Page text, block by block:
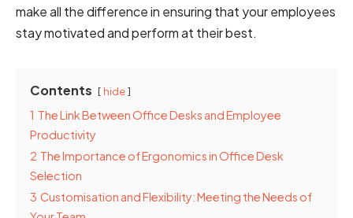
make all the difference in ensuring that your employees
stay motivated and perform at their best.
Contents hide
1 The Link Between Office Desks and Employee
Productivity
2 The Importance of Ergonomics in Office Desk
Selection
3 Customisation and Flexibility: Meeting the Needs of